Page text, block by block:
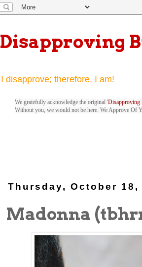
Disapproving
I disapprove; therefore, I am!
We gratefully acknowledge the original 'Disapproving
Without you, we would not be here. We Approve Of
Thursday, October 18,
Madonna